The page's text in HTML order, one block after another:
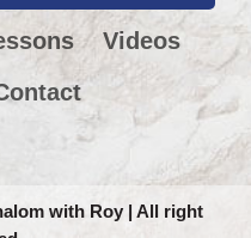
Videos
with Roy | All right